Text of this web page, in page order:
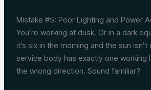
Mistake #5: Poor Lighting and Power
You’re working at dusk. Or in a dark
it’s six in the morning and the sun
service body has exactly one working
the wrong direction. Sound familiar?